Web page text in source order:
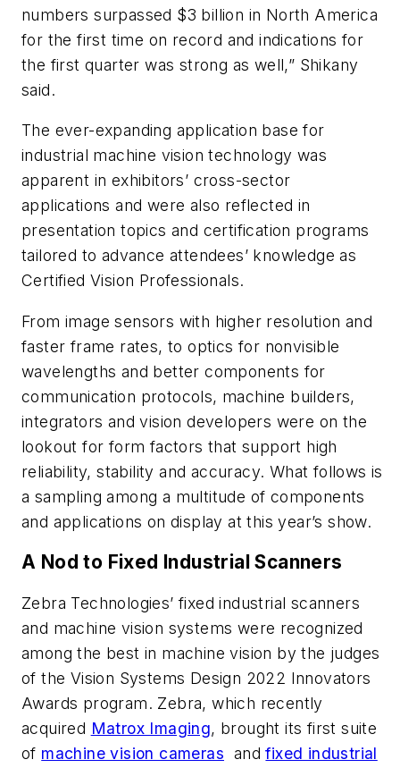
numbers surpassed $3 billion in North America
for the first time on record and indications for
the first quarter was strong as well,” Shikany
said.
The ever-expanding application base for
industrial machine vision technology was
apparent in exhibitors’ cross-sector
applications and were also reflected in
presentation topics and certification programs
tailored to advance attendees’ knowledge as
Certified Vision Professionals.
From image sensors with higher resolution and
faster frame rates, to optics for nonvisible
wavelengths and better components for
communication protocols, machine builders,
integrators and vision developers were on the
lookout for form factors that support high
reliability, stability and accuracy. What follows is
a sampling among a multitude of components
and applications on display at this year’s show.
A Nod to Fixed Industrial Scanners
Zebra Technologies’ fixed industrial scanners
and machine vision systems were recognized
among the best in machine vision by the judges
of the Vision Systems Design 2022 Innovators
Awards program. Zebra, which recently
acquired Matrox Imaging, brought its first suite
of machine vision cameras andfixed industrial